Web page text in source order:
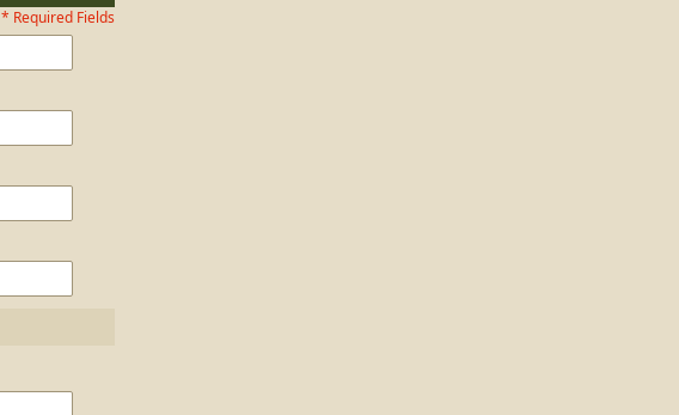
* Required Fields